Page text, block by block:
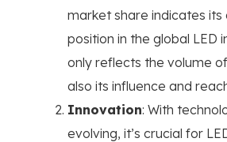
market share indicates
position in the global LED
only reflects the volume
also its influence and
Innovation: With
evolving, it’s crucial for